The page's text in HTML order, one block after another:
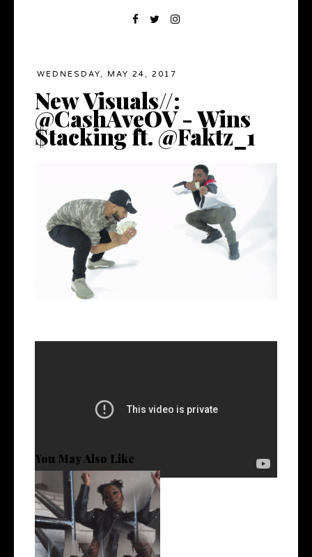
WEDNESDAY, MAY 24, 2017
New Visuals//:
@CashAveOV - Wins
$tacking ft. @Faktz_1
Ca$h Ave O.V. - Wins $tacking ft Faktz
You May Also Like
Watch: @Brimium_ Debuts
Video for L...